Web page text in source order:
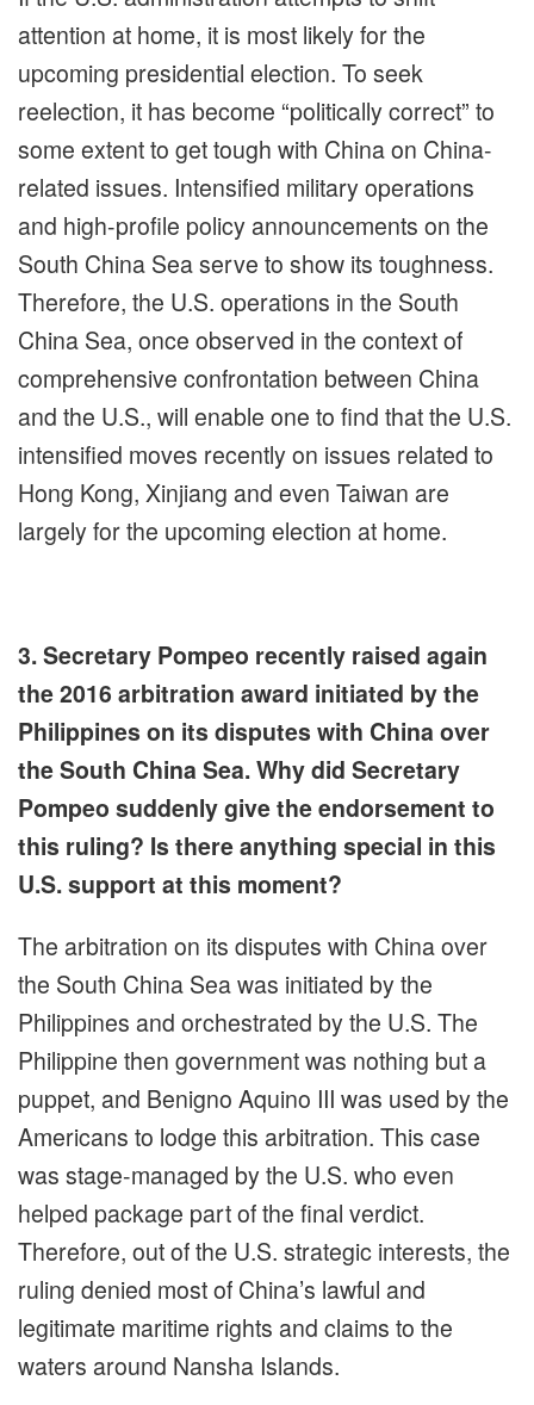
attention at home, it is most likely for the
upcoming presidential election. To seek
reelection, it has become “politically correct” to
some extent to get tough with China on China-
related issues. Intensified military operations
and high-profile policy announcements on the
South China Sea serve to show its toughness.
Therefore, the U.S. operations in the South
China Sea, once observed in the context of
comprehensive confrontation between China
and the U.S., will enable one to find that the U.S.
intensified moves recently on issues related to
Hong Kong, Xinjiang and even Taiwan are
largely for the upcoming election at home.
3. Secretary Pompeo recently raised again
the 2016 arbitration award initiated by the
Philippines on its disputes with China over
the South China Sea. Why did Secretary
Pompeo suddenly give the endorsement to
this ruling? Is there anything special in this
U.S. support at this moment?
The arbitration on its disputes with China over
the South China Sea was initiated by the
Philippines and orchestrated by the U.S. The
Philippine then government was nothing but a
puppet, and Benigno Aquino III was used by the
Americans to lodge this arbitration. This case
was stage-managed by the U.S. who even
helped package part of the final verdict.
Therefore, out of the U.S. strategic interests, the
ruling denied most of China’s lawful and
legitimate maritime rights and claims to the
waters around Nansha Islands.